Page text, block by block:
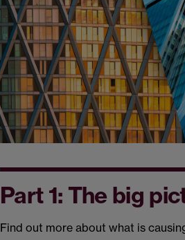
Part 1: The big
Find out more about what is